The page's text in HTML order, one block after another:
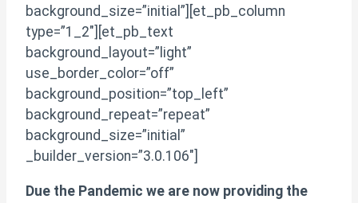
background_size=”initial”][et_pb_column
type=”1_2″][et_pb_text
background_layout=”light”
use_border_color=”off”
background_position=”top_left”
background_repeat=”repeat”
background_size=”initial”
_builder_version=”3.0.106″]
Due the Pandemic we are now providing the